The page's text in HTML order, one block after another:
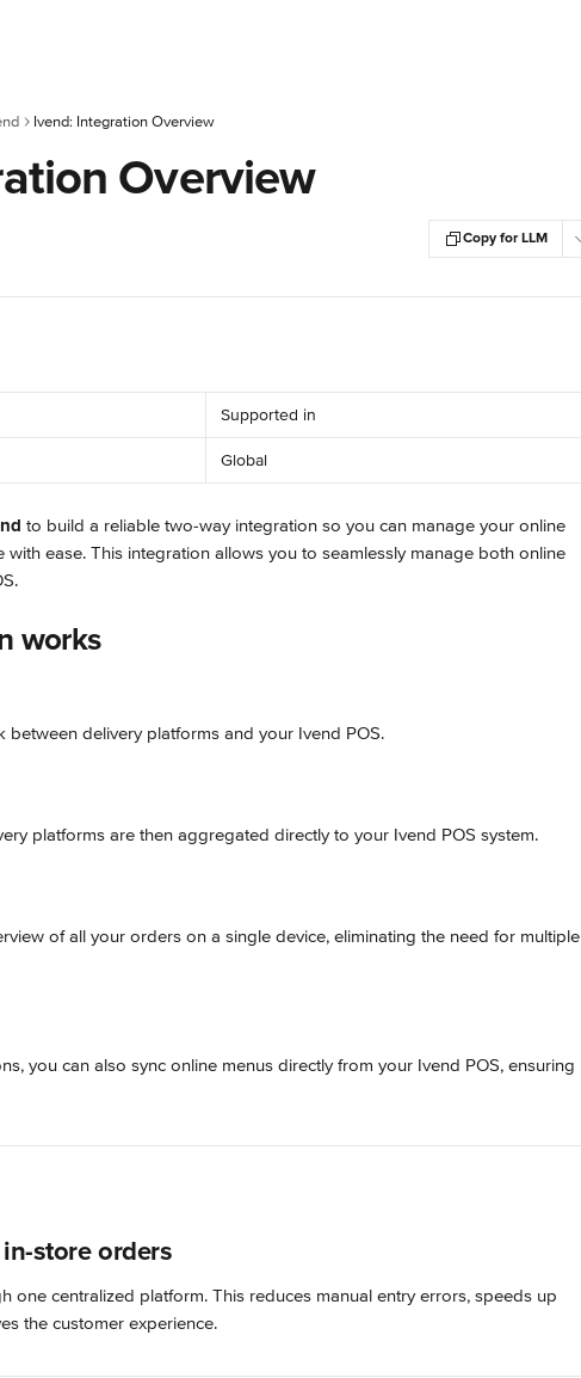
Ivend: Integration Overview
Overview
Copy for LLM
Supported in
Global
to build a reliable two-way integration so you can manage your online
ease. This integration allows you to seamlessly manage both online
works
between delivery platforms and your Ivend POS.
platforms are then aggregated directly to your Ivend POS system.
of all your orders on a single device, eliminating the need for multiple
you can also sync online menus directly from your Ivend POS, ensuring
store orders
one centralized platform. This reduces manual entry errors, speeds up
the customer experience.